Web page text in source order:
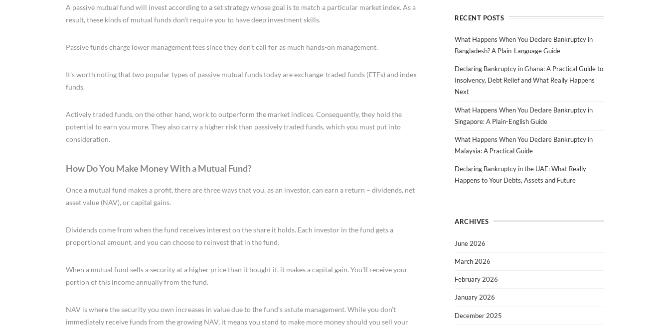
A passive mutual fund will invest according to a set strategy whose goal is to match a particular market index. As a
result, these kinds of mutual funds don’t require you to have deep investment skills.
Passive funds charge lower management fees since they don’t call for as much hands-on management.
It’s worth noting that two popular types of passive mutual funds today are exchange-traded funds (ETFs) and index
funds.
Actively traded funds, on the other hand, work to outperform the market indices. Consequently, they hold the
potential to earn you more. They also carry a higher risk than passively traded funds, which you must put into
consideration.
How Do You Make Money With a Mutual Fund?
Once a mutual fund makes a profit, there are three ways that you, as an investor, can earn a return – dividends, net
asset value (NAV), or capital gains.
Dividends come from when the fund receives interest on the share it holds. Each investor in the fund gets a
proportional amount, and you can choose to reinvest that in the fund.
When a mutual fund sells a security at a higher price than it bought it, it makes a capital gain. You’ll receive your
portion of this income annually from the fund.
NAV is where the security you own increases in value due to the fund’s astute management. While you don’t
immediately receive funds from the growing NAV, it means you stand to make more money should you sell your
RECENT POSTS
What Happens When You Declare Bankruptcy in
Bangladesh? A Plain-Language Guide
Declaring Bankruptcy in Ghana: A Practical Guide to
Insolvency, Debt Relief and What Really Happens
Next
What Happens When You Declare Bankruptcy in
Singapore: A Plain-English Guide
What Happens When You Declare Bankruptcy in
Malaysia: A Practical Guide
Declaring Bankruptcy in the UAE: What Really
Happens to Your Debts, Assets and Future
ARCHIVES
June 2026
March 2026
February 2026
January 2026
December 2025